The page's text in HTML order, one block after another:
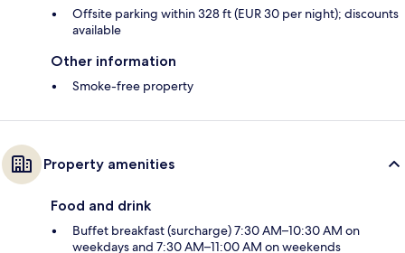
Offsite parking within 328 ft (EUR 30 per night); discounts
available
Other information
Smoke-free property
Property amenities
Food and drink
Buffet breakfast (surcharge) 7:30 AM–10:30 AM on
weekdays and 7:30 AM–11:00 AM on weekends